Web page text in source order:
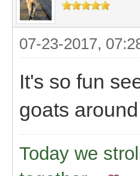
07-23-2017,
It's so fun
goats
Today we